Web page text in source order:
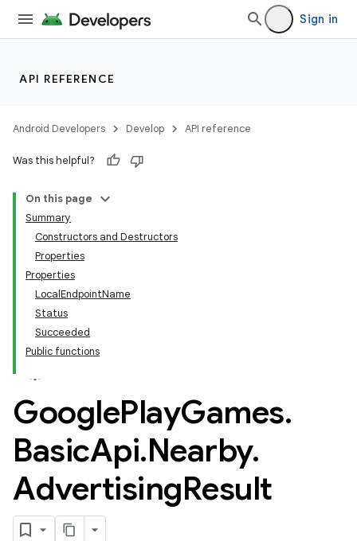
Sign in
API REFERENCE
Android Developers Develop API reference
Was this helpful?
On this page
Summary
Constructors and Destructors
Properties
Properties
LocalEndpointName
Status
Succeeded
Public functions
GooglePlayGames.
BasicApi.Nearby.
AdvertisingResult